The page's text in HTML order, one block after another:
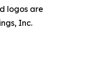
logos are
Inc.